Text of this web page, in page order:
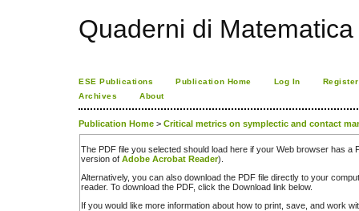
Quaderni di Matematica
ESE Publications Publication Home Log In
Register
Archives
About
Publication Home > Critical metrics on symplectic and contact
The PDF file you selected should load here if your Web browser has a
version of Adobe Acrobat Reader).
Alternatively, you can also download the PDF file directly to your
reader. To download the PDF, click the Download link below.
If you would like more information about how to print, save, and work